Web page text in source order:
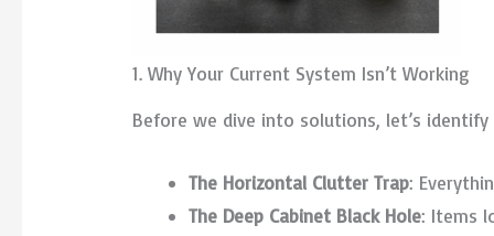
1. Why Your Current System Isn’t Working
Before we dive into solutions, let’s
The Horizontal Clutter Trap:
The Deep Cabinet Black Hole: Items